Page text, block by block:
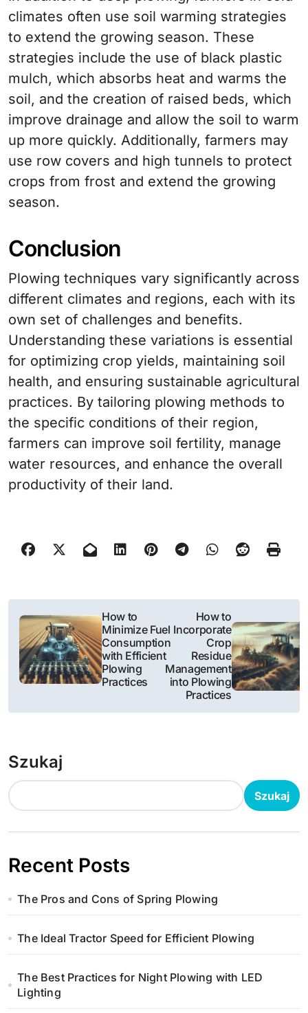
climates often use soil warming strategies
to extend the growing season. These
strategies include the use of black plastic
mulch, which absorbs heat and warms the
soil, and the creation of raised beds, which
improve drainage and allow the soil to warm
up more quickly. Additionally, farmers may
use row covers and high tunnels to protect
crops from frost and extend the growing
season.
Conclusion
Plowing techniques vary significantly across
different climates and regions, each with its
own set of challenges and benefits.
Understanding these variations is essential
for optimizing crop yields, maintaining soil
health, and ensuring sustainable agricultural
practices. By tailoring plowing methods to
the specific conditions of their region,
farmers can improve soil fertility, manage
water resources, and enhance the overall
productivity of their land.
N
w
a
c
j
a
w
p
i
s
u
How to
Minimize Fuel
Consumption
with Efficient
Plowing
Practices
How to
Incorporate
Crop
Residue
Management
into Plowing
Practices
Szukaj
Szukaj
Recent Posts
The Pros and Cons of Spring Plowing
The Ideal Tractor Speed for Efficient Plowing
The Best Practices for Night Plowing with LED
Lighting